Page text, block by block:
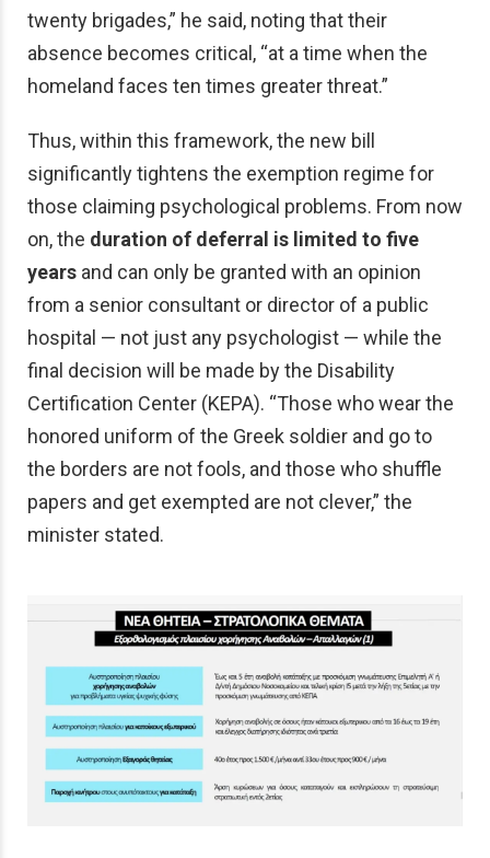
twenty brigades,” he said, noting that their
absence becomes critical, “at a time when the
homeland faces ten times greater threat.”
Thus, within this framework, the new bill
significantly tightens the exemption regime for
those claiming psychological problems. From now
on, the duration of deferral is limited to five
years and can only be granted with an opinion
from a senior consultant or director of a public
hospital — not just any psychologist — while the
final decision will be made by the Disability
Certification Center (KEPA). “Those who wear the
honored uniform of the Greek soldier and go to
the borders are not fools, and those who shuffle
papers and get exempted are not clever,” the
minister stated.